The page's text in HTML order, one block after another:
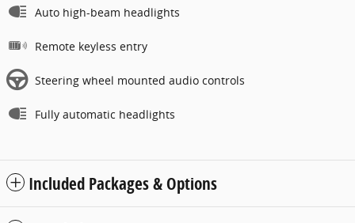
Auto high-beam headlights
Remote keyless entry
Steering wheel mounted audio controls
Fully automatic headlights
Included Packages & Options